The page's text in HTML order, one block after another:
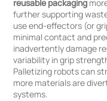
reusable packaging
further supporting
use end-effectors (or
minimal contact and
inadvertently damage
variability in grip
Palletizing robots can
more materials are
systems.